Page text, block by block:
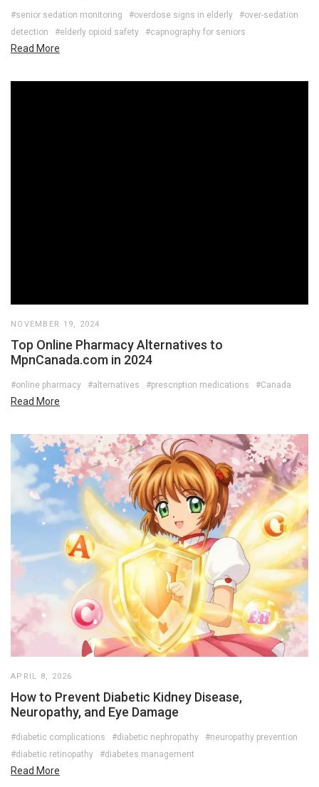
#senior sedation monitoring #overdose signs in elderly
#over-sedation
detection
#elderly opioid safety #capnography for seniors
Read More
NOVEMBER 19, 2024
Top Online Pharmacy Alternatives to
MpnCanada.com in 2024
#online pharmacy #alternatives #prescription medications #Canada
Read More
APRIL 8, 2026
How to Prevent Diabetic Kidney Disease,
Neuropathy, and Eye Damage
#diabetic complications #diabetic nephropathy
#neuropathy prevention
#diabetic retinopathy
#diabetes management
Read More